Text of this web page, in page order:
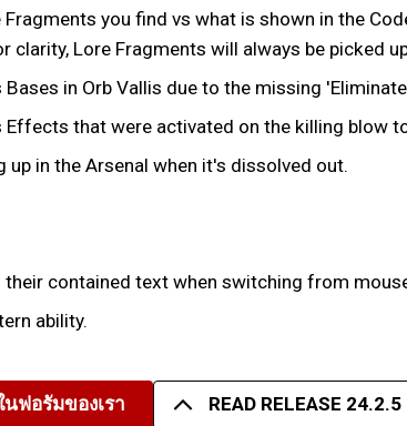
you find vs what is shown in the
clarity, Lore Fragments will always be picked
in Orb Vallis due to the missing
that were activated on the killing blow
up in the Arsenal when it's dissolved out.
contained text when switching from
ability.
ฟอรัมของเรา READ RELEASE 24.2.5